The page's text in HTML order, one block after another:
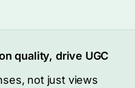
quality, drive UGC
not just views